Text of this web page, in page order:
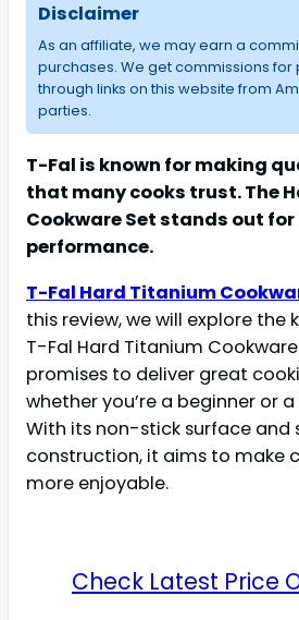
Disclaimer
As an affiliate, we may earn a
purchases. We get commissions
through links on this website from
parties.
T-Fal is known for making
that many cooks trust. The
Cookware Set stands out
performance.
T-Fal Hard Titanium
this review, we will explore the
T-Fal Hard Titanium Cookware
promises to deliver great
whether you’re a beginner or
With its non-stick surface and
construction, it aims to make
more enjoyable.
Check Latest Price